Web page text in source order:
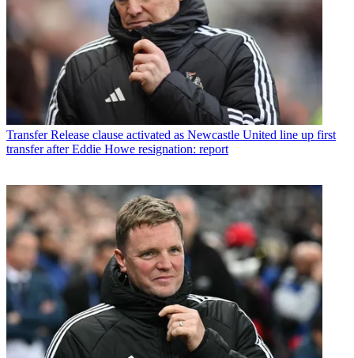
Transfer Release clause activated as Newcastle United line up first
transfer after Eddie Howe resignation: report